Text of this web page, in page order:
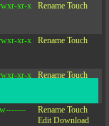
xr-x Rename Touch
xr-x Rename Touch
xr-x Rename Touch
Rename Touch
Edit Download
and trends.